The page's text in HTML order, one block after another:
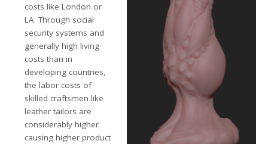
costs like London or
LA. Through social
security systems and
generally high living
costs than in
developing countries,
the labor costs of
skilled craftsmen like
leather tailors are
considerably higher
causing higher product